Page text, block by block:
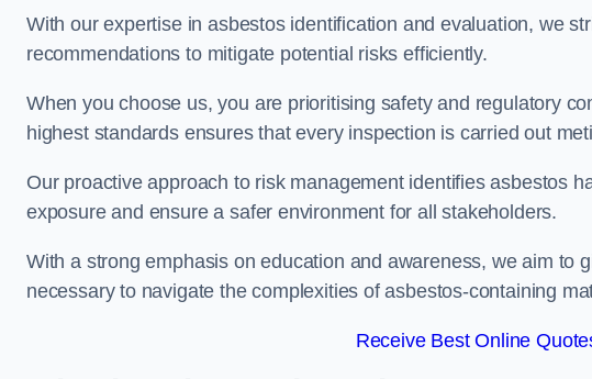
With our expertise in asbestos identification and evaluation, we
recommendations to mitigate potential risks efficiently.
When you choose us, you are prioritising safety and regulatory
highest standards ensures that every inspection is carried out
Our proactive approach to risk management identifies asbestos
exposure and ensure a safer environment for all stakeholders.
With a strong emphasis on education and awareness, we aim to
necessary to navigate the complexities of asbestos-containing
Receive Best Online